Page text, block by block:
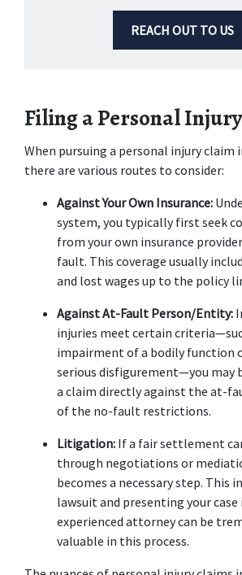
REACH OUT TO US
Filing a Personal
When pursuing a personal injury claim
there are various routes to consider:
Against Your Own Insurance:
system, you typically first seek
from your own insurance
fault. This coverage usually
and lost wages up to the policy
Against At-Fault Person/Entity:
injuries meet certain
impairment of a bodily function
serious disfigurement—you may
a claim directly against the at-
of the no-fault restrictions.
Litigation: If a fair settlement
through negotiations or
becomes a necessary step. This
lawsuit and presenting your case
experienced attorney can be
valuable in this process.